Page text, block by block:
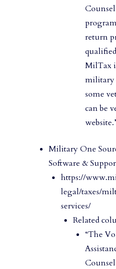
return
MilTax
military
some
can be
Military One
Software &
https://
legal/taxes/
services/
Related
“The